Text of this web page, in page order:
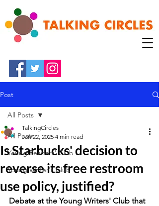
Post
All Posts
Young Readers' Club
Young Writer's Club
All Posts
Is Starbucks' decision to
reverse its free restroom
use policy, justified?
TalkingCircles
Jan 22, 2025 4 min read
Debate at the Young Writers' Club that